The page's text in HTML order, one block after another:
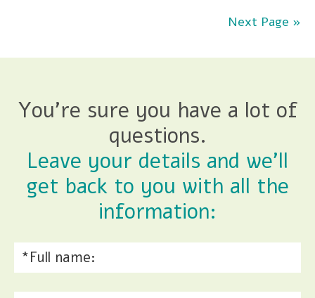
Next Page »
You're sure you have a lot of
questions.
Leave your details and we'll
get back to you with all the
information: